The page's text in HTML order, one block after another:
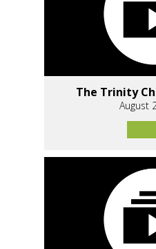
The Trinity
August